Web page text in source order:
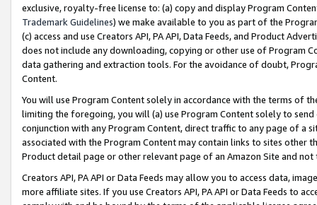
exclusive, royalty-free license to: (a) copy and display Program
Trademark Guidelines) we make available to you as part of the
(c) access and use Creators API, PA API, Data Feeds, and Product
does not include any downloading, copying or other use of Program
data gathering and extraction tools. For the avoidance of doubt,
Content.
You will use Program Content solely in accordance with the terms of
limiting the foregoing, you will (a) use Program Content solely to
conjunction with any Program Content, direct traffic to any page of a
associated with the Program Content may contain links to sites other
Product detail page or other relevant page of an Amazon Site and not
Creators API, PA API or Data Feeds may allow you to access data,
more affiliate sites. If you use Creators API, PA API or Data Feeds to